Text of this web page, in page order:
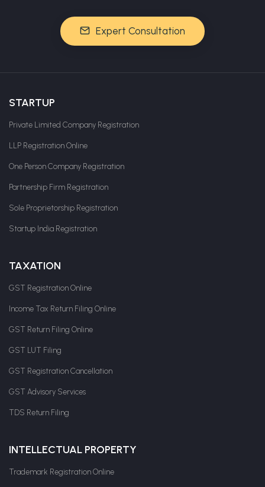
Expert Consultation
STARTUP
Private Limited Company Registration
LLP Registration Online
One Person Company Registration
Partnership Firm Registration
Sole Proprietorship Registration
Startup India Registration
TAXATION
GST Registration Online
Income Tax Return Filing Online
GST Return Filing Online
GST LUT Filing
GST Registration Cancellation
GST Advisory Services
TDS Return Filing
INTELLECTUAL PROPERTY
Trademark Registration Online